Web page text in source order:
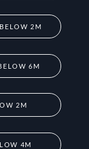
2M
6M
2M
4M